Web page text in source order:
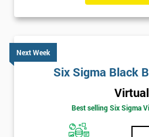
Next Week
Six Sigma Black
Virtual
Best selling Six Sigma